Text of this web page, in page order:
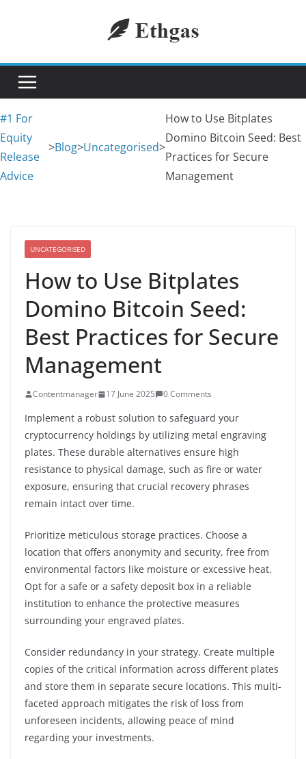
#1 For
Equity
Release
Advice
>Blog>Uncategorised>
How to Use Bitplates
Domino Bitcoin Seed: Best
Practices for Secure
Management
UNCATEGORISED
How to Use Bitplates
Domino Bitcoin Seed:
Best Practices for Secure
Management
Contentmanager 17 June 2025 0 Comments
Implement a robust solution to safeguard your
cryptocurrency holdings by utilizing metal engraving
plates. These durable alternatives ensure high
resistance to physical damage, such as fire or water
exposure, ensuring that crucial recovery phrases
remain intact over time.
Prioritize meticulous storage practices. Choose a
location that offers anonymity and security, free from
environmental factors like moisture or excessive heat.
Opt for a safe or a safety deposit box in a reliable
institution to enhance the protective measures
surrounding your engraved plates.
Consider redundancy in your strategy. Create multiple
copies of the critical information across different plates
and store them in separate secure locations. This multi-
faceted approach mitigates the risk of loss from
unforeseen incidents, allowing peace of mind
regarding your investments.